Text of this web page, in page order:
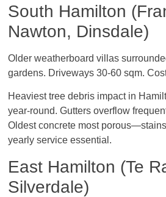
South Hamilton
Nawton, Dinsdale)
Older weatherboard villas
gardens. Driveways 30-60 sqm.
Heaviest tree debris impact in
year-round. Gutters overflow
Oldest concrete most
yearly service essential.
East Hamilton (Te
Silverdale)